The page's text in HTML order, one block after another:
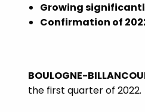
Growing
Confirmation of
BOULOGNE-
the first quarter of 2022.